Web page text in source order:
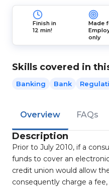
Finish in
12 min!
Made
only
Skills covered in
Banking Bank
Overview FAQs
Description
Prior to July 2010, if a
funds to cover an
credit union would allow
consequently charge a